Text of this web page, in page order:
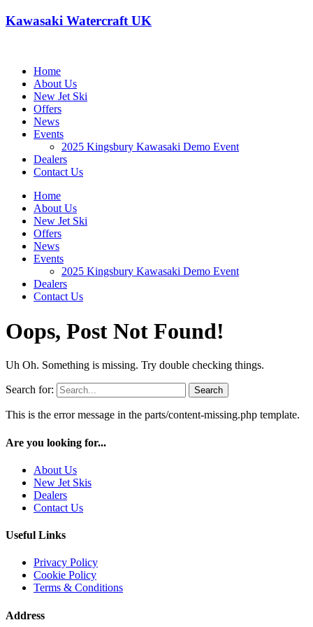
Kawasaki Watercraft UK
Home
About Us
New Jet Ski
Offers
News
Events
2025 Kingsbury Kawasaki Demo Event
Dealers
Contact Us
Home
About Us
New Jet Ski
Offers
News
Events
2025 Kingsbury Kawasaki Demo Event
Dealers
Contact Us
Oops, Post Not Found!
Uh Oh. Something is missing. Try double checking things.
Search for:
This is the error message in the parts/content-missing.php template.
Are you looking for...
About Us
New Jet Skis
Dealers
Contact Us
Useful Links
Privacy Policy
Cookie Policy
Terms & Conditions
Address